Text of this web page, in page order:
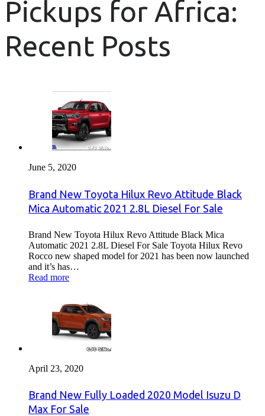
Pickups for Africa:
Recent Posts
June 5, 2020
Brand New Toyota Hilux Revo Attitude Black
Mica Automatic 2021 2.8L Diesel For Sale
Brand New Toyota Hilux Revo Attitude Black Mica
Automatic 2021 2.8L Diesel For Sale Toyota Hilux Revo
Rocco new shaped model for 2021 has been now launched
and it’s has…
Read more
April 23, 2020
Brand New Fully Loaded 2020 Model Isuzu D
Max For Sale